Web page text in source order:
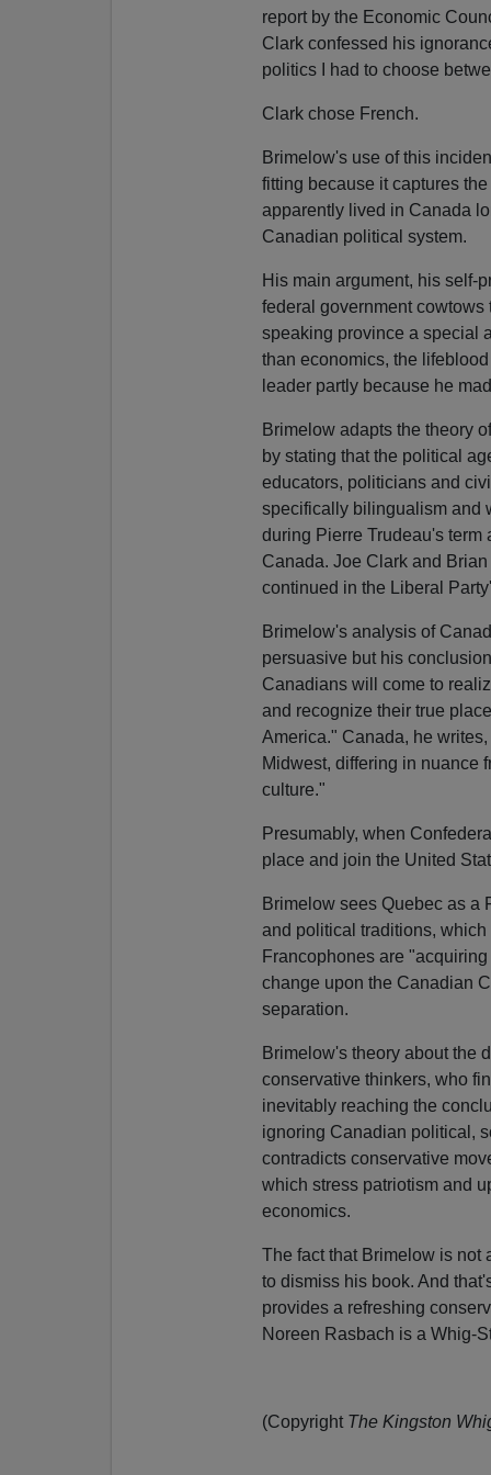
report by the Economic
Clark confessed his
politics I had to choose
Clark chose French.
Brimelow's use of this
fitting because it captures
apparently lived in Canada
Canadian political system.
His main argument, his self-
federal government
speaking province a special
than economics, the
leader partly because he
Brimelow adapts the theory
by stating that the political
educators, politicians and
specifically bilingualism and
during Pierre Trudeau's term
Canada. Joe Clark and
continued in the Liberal
Brimelow's analysis of
persuasive but his
Canadians will come to
and recognize their true
America." Canada, he
Midwest, differing in nuance
culture."
Presumably, when
place and join the United
Brimelow sees Quebec as a
and political traditions,
Francophones are
change upon the Canadian
separation.
Brimelow's theory about the
conservative thinkers, who
inevitably reaching the
ignoring Canadian political,
contradicts conservative
which stress patriotism and
economics.
The fact that Brimelow is not
to dismiss his book. And
provides a refreshing
Noreen Rasbach is a Whig-
(Copyright The Kingston